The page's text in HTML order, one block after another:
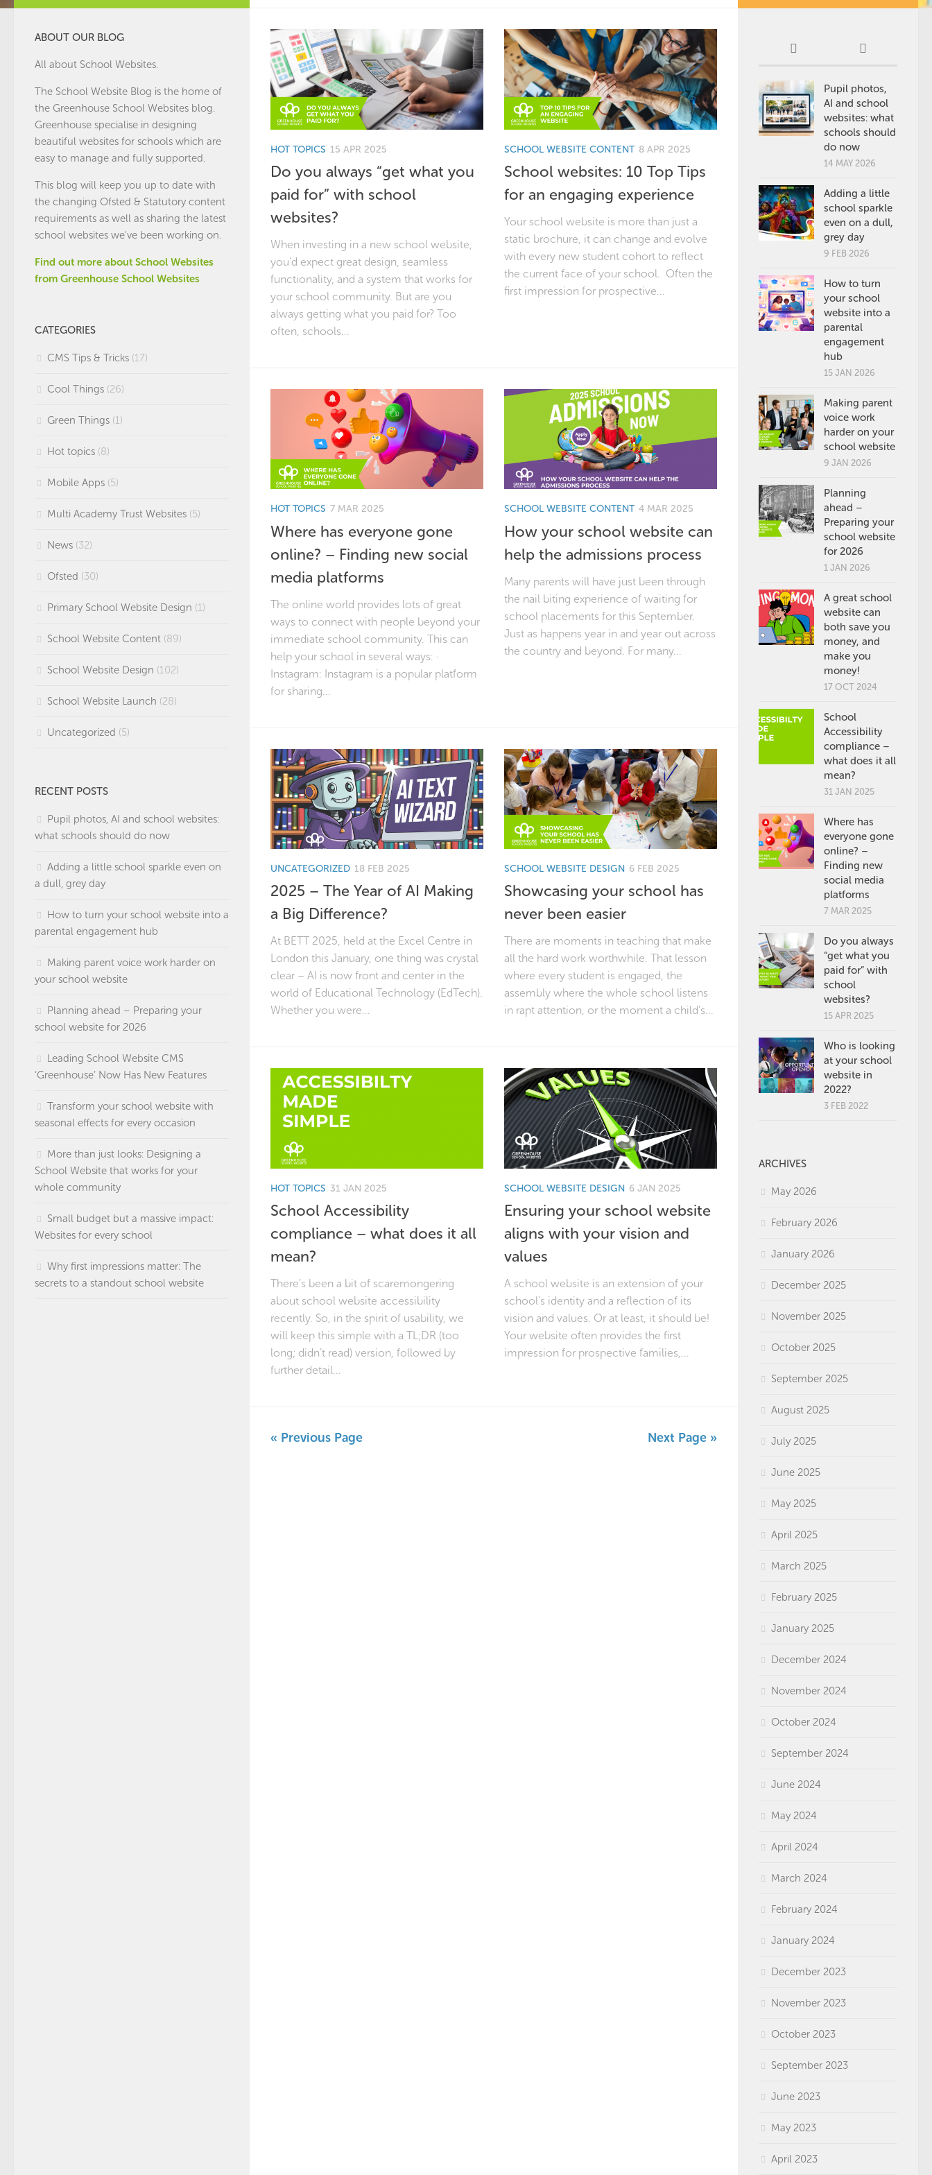
HOT TOPICS 15 APR 2025
Do you always “get what you
paid for” with school
websites?
When investing in a new school website,
you’d expect great design, seamless
functionality, and a system that works for
your school community. But are you
always getting what you paid for? Too
often, schools...
SCHOOL WEBSITE CONTENT 8 APR 2025
School websites: 10 Top Tips
for an engaging experience
Your school website is more than just a
static brochure, it can change and evolve
with every new student cohort to reflect
the current face of your school. Often the
first impression for prospective...
HOT TOPICS 7 MAR 2025
Where has everyone gone
online? – Finding new social
media platforms
The online world provides lots of great
ways to connect with people beyond your
immediate school community. This can
help your school in several ways: ·
Instagram: Instagram is a popular platform
for sharing...
SCHOOL WEBSITE CONTENT 4 MAR 2025
How your school website can
help the admissions process
Many parents will have just been through
the nail biting experience of waiting for
school placements for this September.
Just as happens year in and year out across
the country and beyond. For many...
UNCATEGORIZED 18 FEB 2025
2025 – The Year of AI Making
a Big Difference?
At BETT 2025, held at the Excel Centre in
London this January, one thing was crystal
clear – AI is now front and center in the
world of Educational Technology (EdTech).
Whether you were...
SCHOOL WEBSITE DESIGN 6 FEB 2025
Showcasing your school has
never been easier
There are moments in teaching that make
all the hard work worthwhile. That lesson
where every student is engaged, the
assembly where the whole school listens
in rapt attention, or the moment a child’s...
HOT TOPICS 31 JAN 2025
School Accessibility
compliance – what does it all
mean?
There’s been a bit of scaremongering
about school website accessibility
recently. So, in the spirit of usability, we
will keep this simple with a TL;DR (too
long; didn’t read) version, followed by
further detail...
SCHOOL WEBSITE DESIGN 6 JAN 2025
Ensuring your school website
aligns with your vision and
values
A school website is an extension of your
school’s identity and a reflection of its
vision and values. Or at least, it should be!
Your website often provides the first
impression for prospective families,...
« Previous Page Next Page »
ABOUT OUR BLOG
All about School Websites.
The School Website Blog is the home of
the Greenhouse School Websites blog.
Greenhouse specialise in designing
beautiful websites for schools which are
easy to manage and fully supported.
This blog will keep you up to date with
the changing Ofsted & Statutory content
requirements as well as sharing the latest
school websites we've been working on.
Find out more about School Websites
from Greenhouse School Websites
CATEGORIES
CMS Tips & Tricks (17)
Cool Things (26)
Green Things (1)
Hot topics (8)
Mobile Apps (5)
Multi Academy Trust Websites (5)
News (32)
Ofsted (30)
Primary School Website Design (1)
School Website Content (89)
School Website Design (102)
School Website Launch (28)
Uncategorized (5)
RECENT POSTS
Pupil photos, AI and school websites:
what schools should do now
Adding a little school sparkle even on
a dull, grey day
How to turn your school website into a
parental engagement hub
Making parent voice work harder on
your school website
Planning ahead – Preparing your
school website for 2026
Leading School Website CMS
‘Greenhouse’ Now Has New Features
Transform your school website with
seasonal effects for every occasion
More than just looks: Designing a
School Website that works for your
whole community
Small budget but a massive impact:
Websites for every school
Why first impressions matter: The
secrets to a standout school website
Pupil photos,
AI and school
websites: what
schools should
do now
14 MAY 2026
Adding a little
school sparkle
even on a dull,
grey day
9 FEB 2026
How to turn
your school
website into a
parental
engagement
hub
15 JAN 2026
Making parent
voice work
harder on your
school website
9 JAN 2026
Planning
ahead –
Preparing your
school website
for 2026
1 JAN 2026
A great school
website can
both save you
money, and
make you
money!
17 OCT 2024
School
Accessibility
compliance –
what does it all
mean?
31 JAN 2025
Where has
everyone gone
online? –
Finding new
social media
platforms
7 MAR 2025
Do you always
“get what you
paid for” with
school
websites?
15 APR 2025
Who is looking
at your school
website in
2022?
3 FEB 2022
ARCHIVES
May 2026
February 2026
January 2026
December 2025
November 2025
October 2025
September 2025
August 2025
July 2025
June 2025
May 2025
April 2025
March 2025
February 2025
January 2025
December 2024
November 2024
October 2024
September 2024
June 2024
May 2024
April 2024
March 2024
February 2024
January 2024
December 2023
November 2023
October 2023
September 2023
June 2023
May 2023
April 2023